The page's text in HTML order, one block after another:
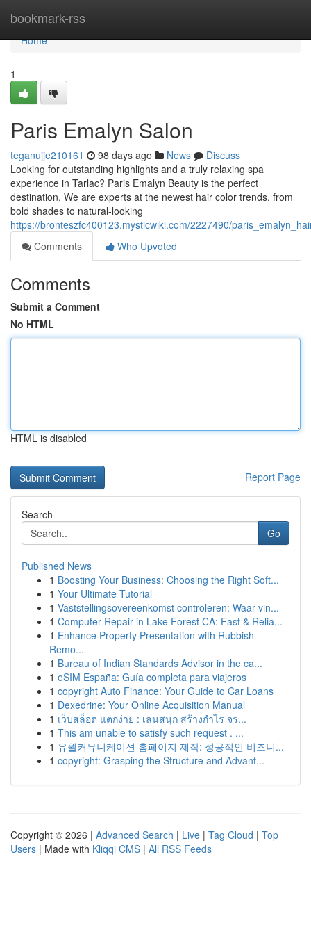
bookmark-rss
Home
Home
1
Paris Emalyn Salon
teganujje210161 98 days ago News
Discuss
Looking for outstanding highlights and a truly relaxing spa
experience in Tarlac? Paris Emalyn Beauty is the perfect
destination. We are experts at the newest hair color trends, from
bold shades to natural-looking
https://bronteszfc400123.mysticwiki.com/2227490/
Comments
Who Upvoted
Comments
Submit a Comment
No HTML
HTML is disabled
Report Page
Search
Go
Published News
1 Boosting Your Business: Choosing the Right Soft...
1 Your Ultimate Tutorial
1 Vaststellingsovereenkomst controleren: Waar vin...
1 Computer Repair in Lake Forest CA: Fast & Relia...
1 Enhance Property Presentation with Rubbish
Remo...
1 Bureau of Indian Standards Advisor in the ca...
1 eSIM España: Guía completa para viajeros
1 copyright Auto Finance: Your Guide to Car Loans
1 Dexedrine: Your Online Acquisition Manual
1 เว็บสล็อต แตกง่าย : เล่นสนุก สร้างกำไร จร...
1 This am unable to satisfy such request . ...
1 유월커뮤니케이션 홈페이지 제작: 성공적인 비즈니...
1 copyright: Grasping the Structure and Advant...
Copyright © 2026 | Advanced Search | Live | Tag Cloud | Top
Users | Made with Kliqqi CMS | All RSS Feeds